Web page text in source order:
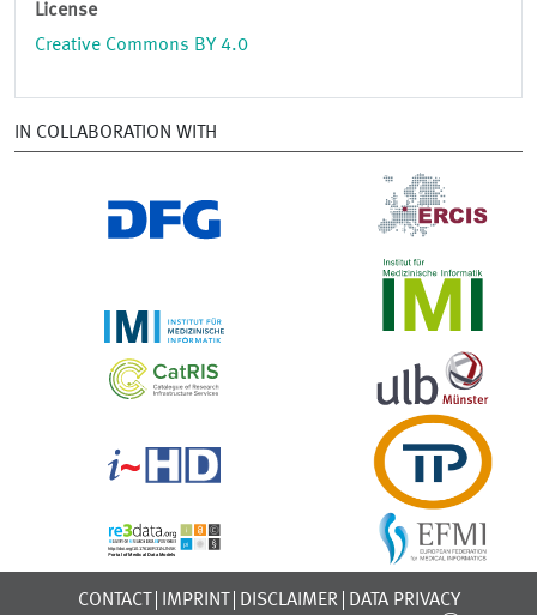
License
Creative Commons BY 4.0
IN COLLABORATION WITH
CONTACT IMPRINT DISCLAIMER DATA PRIVACY